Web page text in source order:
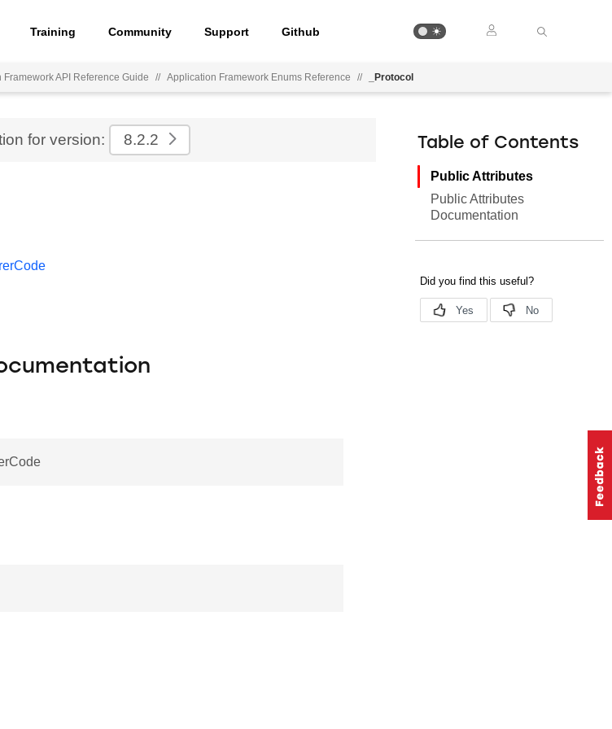
Training Community Support Github
API Reference Guide // Application Framework Enums Reference // _Protocol
for version: 8.2.2 Table of Contents
Public Attributes
Public Attributes
Documentation